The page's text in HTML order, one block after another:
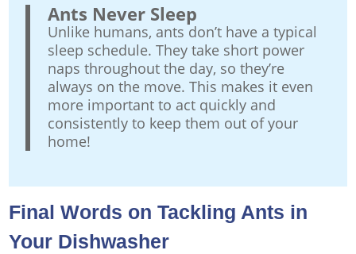
Ants Never Sleep
Unlike humans, ants don’t have a typical
sleep schedule. They take short power
naps throughout the day, so they’re
always on the move. This makes it even
more important to act quickly and
consistently to keep them out of your
home!
Final Words on Tackling Ants in
Your Dishwasher